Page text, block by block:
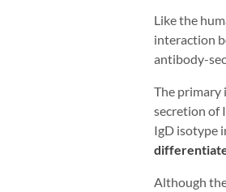
Like the
interaction
antibody-
The primary
secretion of
IgD isotype
Although